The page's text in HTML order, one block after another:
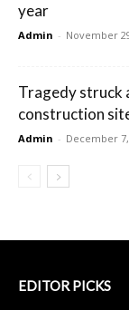
year
Admin - November
Tragedy struck
construction
Admin - December 7,
EDITOR PICKS